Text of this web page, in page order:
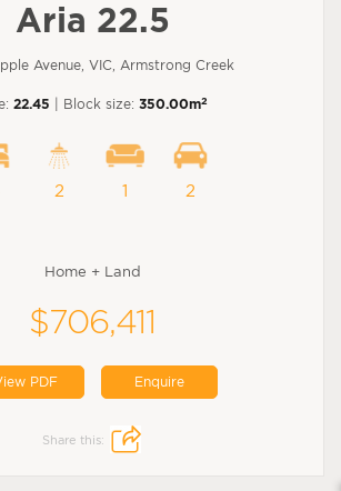
Aria 22.5
Avenue, VIC, Armstrong Creek
22.45 | Block size: 350.00m2
2 1 2
Home + Land
$706,411
PDF Enquire
Share this: